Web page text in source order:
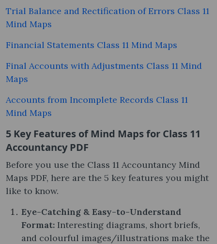
Trial Balance and Rectification of Errors Class 11
Mind Maps
Financial Statements Class 11 Mind Maps
Final Accounts with Adjustments Class 11 Mind
Maps
Accounts from Incomplete Records Class 11
Mind Maps
5 Key Features of Mind Maps for Class 11
Accountancy PDF
Before you use the Class 11 Accountancy Mind
Maps PDF, here are the 5 key features you might
like to know.
Eye-Catching & Easy-to-Understand
Format: Interesting diagrams, short briefs,
and colourful images/illustrations make the